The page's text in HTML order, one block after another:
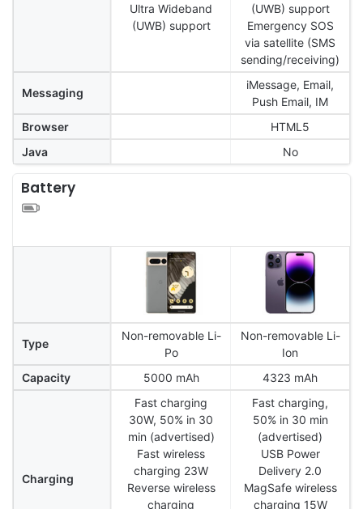
Ultra Wideband
(UWB) support
(UWB) support
Emergency SOS
via satellite (SMS
sending/receiving)
Messaging
iMessage, Email,
Push Email, IM
Browser
HTML5
Java
No
Battery
Type
Non-removable Li-
Po
Non-removable Li-
Ion
Capacity
5000 mAh 4323 mAh
Charging
Fast charging
30W, 50% in 30
min (advertised)
Fast wireless
charging 23W
Reverse wireless
charging
Fast charging,
50% in 30 min
(advertised)
USB Power
Delivery 2.0
MagSafe wireless
charging 15W